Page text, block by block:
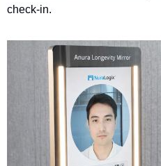
check-in.